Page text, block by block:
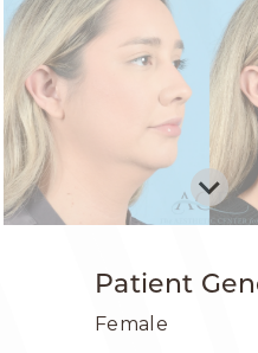
Patient
Female